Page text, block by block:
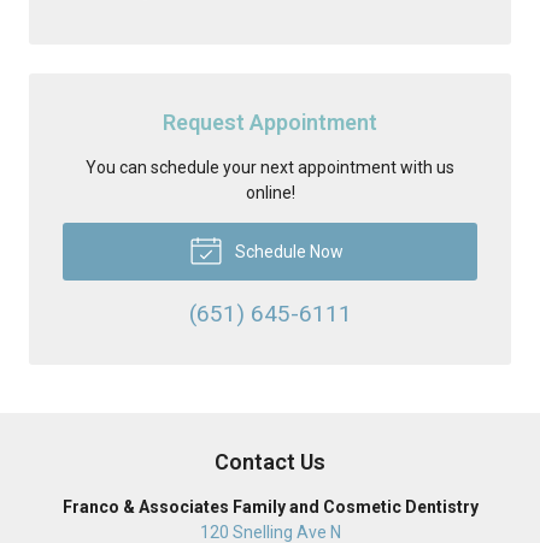
Request Appointment
You can schedule your next appointment with us
online!
Schedule Now
(651) 645-6111
Contact Us
Franco & Associates Family and Cosmetic Dentistry
120 Snelling Ave N